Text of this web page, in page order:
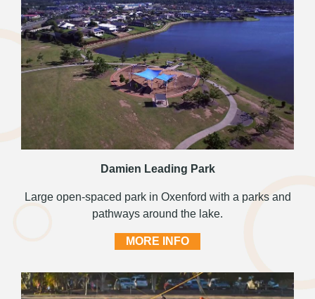
Damien Leading Park
Large open-spaced park in Oxenford with a parks and
pathways around the lake.
MORE INFO